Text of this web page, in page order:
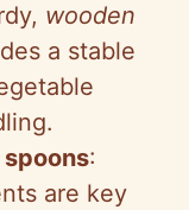
wooden
a stable
:
are key